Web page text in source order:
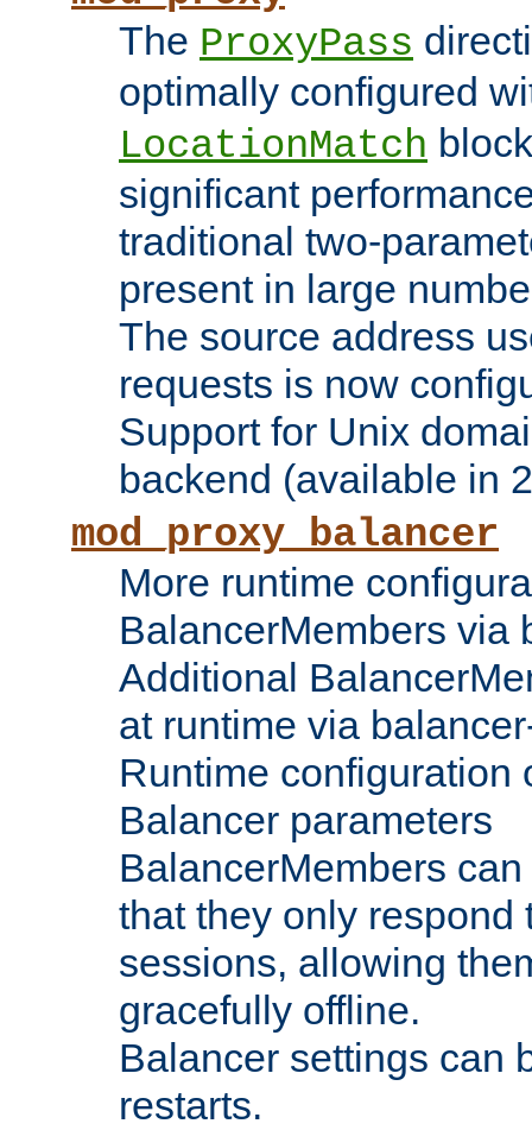
The ProxyPass
optimally configured
LocationMatch
significant
traditional two-
present in large
The source address
requests is now
Support for Unix
backend (available in
mod_proxy_balancer
More runtime
BalancerMembers via
Additional
at runtime via
Runtime configuration
Balancer parameters
BalancerMembers
that they only respond
sessions, allowing
gracefully offline.
Balancer settings can
restarts.